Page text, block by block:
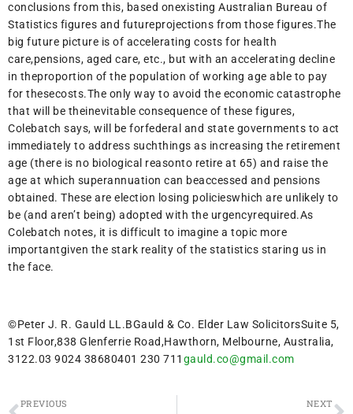
conclusions from this, based onexisting Australian Bureau of
Statistics figures and futureprojections from those figures.The
big future picture is of accelerating costs for health
care,pensions, aged care, etc., but with an accelerating decline
in theproportion of the population of working age able to pay
for thesecosts.The only way to avoid the economic catastrophe
that will be theinevitable consequence of these figures,
Colebatch says, will be forfederal and state governments to act
immediately to address suchthings as increasing the retirement
age (there is no biological reasonto retire at 65) and raise the
age at which superannuation can beaccessed and pensions
obtained. These are election losing policieswhich are unlikely to
be (and aren’t being) adopted with the urgencyrequired.As
Colebatch notes, it is difficult to imagine a topic more
importantgiven the stark reality of the statistics staring us in
the face.
©Peter J. R. Gauld LL.BGauld & Co. Elder Law SolicitorsSuite 5,
1st Floor,838 Glenferrie Road,Hawthorn, Melbourne, Australia,
3122.03 9024 38680401 230 711 gauld.co@gmail.com
PREVIOUS NEXT